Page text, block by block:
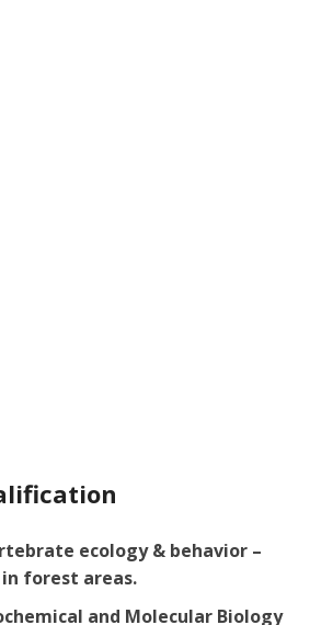
ecology & behavior –
forest areas.
and Molecular Biology